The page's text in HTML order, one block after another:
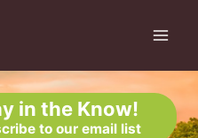
in the Know!
to our email list